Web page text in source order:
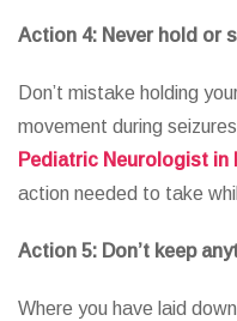
Action 4: Never hold or
Don’t mistake holding
movement during
Pediatric Neurologist in
action needed to take
Action 5: Don’t keep
Where you have laid